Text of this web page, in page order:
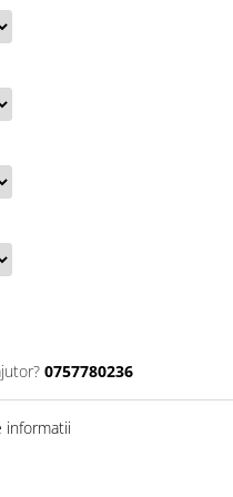
0757780236
informatii